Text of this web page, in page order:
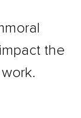
the